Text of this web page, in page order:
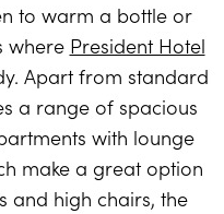
to warm a bottle or
where President Hotel
Apart from standard
a range of spacious
with lounge
make a great option
and high chairs, the